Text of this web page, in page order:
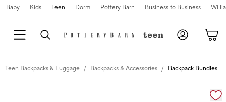
Baby Kids Teen Dorm Pottery Barn Business to Business
Teen Backpacks & Luggage Backpacks & Accessories Backpack Bundles
Zoomable product image with magnification